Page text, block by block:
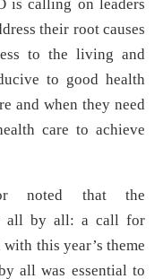
is calling on leaders
their root causes
to the living and
to good health
and when they need
care to achieve
noted that the
all by all: a call for
this year’s theme
all was essential to